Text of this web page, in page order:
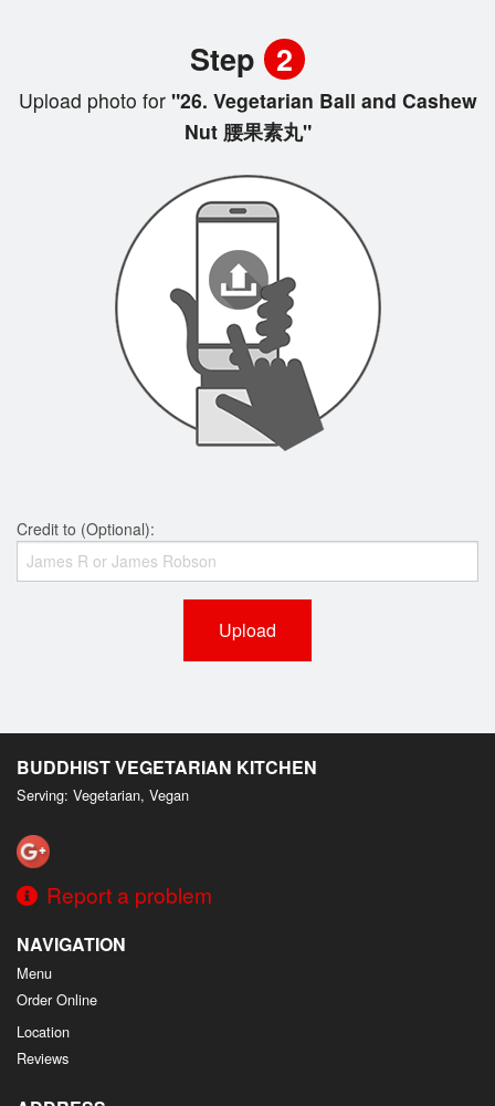
Step 2
Upload photo for"26. Vegetarian Ball and Cashew
Nut 腰果素丸"
Credit to (Optional):
Upload
BUDDHIST VEGETARIAN KITCHEN
Serving: Vegetarian, Vegan
Report a problem
NAVIGATION
Menu
Order Online
Location
Reviews